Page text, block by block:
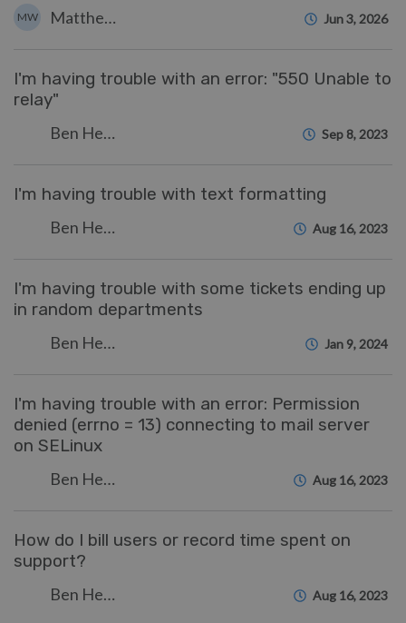
MW Matthew Wray Jun 3, 2026
I'm having trouble with an error: "550 Unable to
relay"
Ben Henley Sep 8, 2023
I'm having trouble with text formatting
Ben Henley Aug 16, 2023
I'm having trouble with some tickets ending up
in random departments
Ben Henley Jan 9, 2024
I'm having trouble with an error: Permission
denied (errno = 13) connecting to mail server
on SELinux
Ben Henley Aug 16, 2023
How do I bill users or record time spent on
support?
Ben Henley Aug 16, 2023